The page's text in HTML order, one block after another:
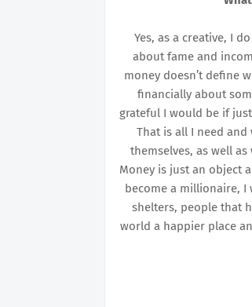
Yes, as a creative, I
about fame and
money doesn’t define
financially about
grateful I would be if
That is all I need
themselves, as well
Money is just an object
become a millionaire,
shelters, people that
world a happier place